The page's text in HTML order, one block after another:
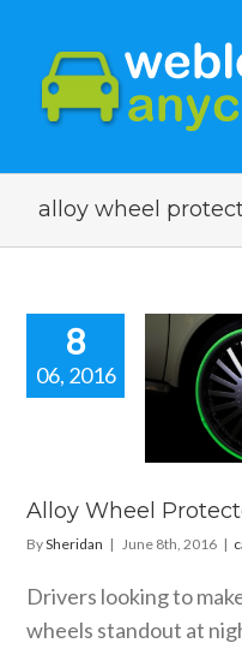
alloy wheel
8
06, 2016
Wheel
Alloy Wheel
BySheridan | June 8th, 2016 |
Drivers looking to
wheels standout at